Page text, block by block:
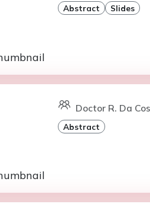
Abstract Slides
Doctor R. Da
Abstract